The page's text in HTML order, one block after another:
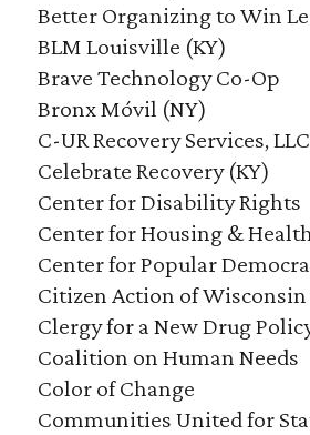
Better Organizing to Win
BLM Louisville (KY)
Brave Technology Co-Op
Bronx Móvil (NY)
C-UR Recovery Services,
Celebrate Recovery (KY)
Center for Disability Rights
Center for Housing &
Center for Popular
Citizen Action of
Clergy for a New Drug
Coalition on Human Needs
Color of Change
Communities United for